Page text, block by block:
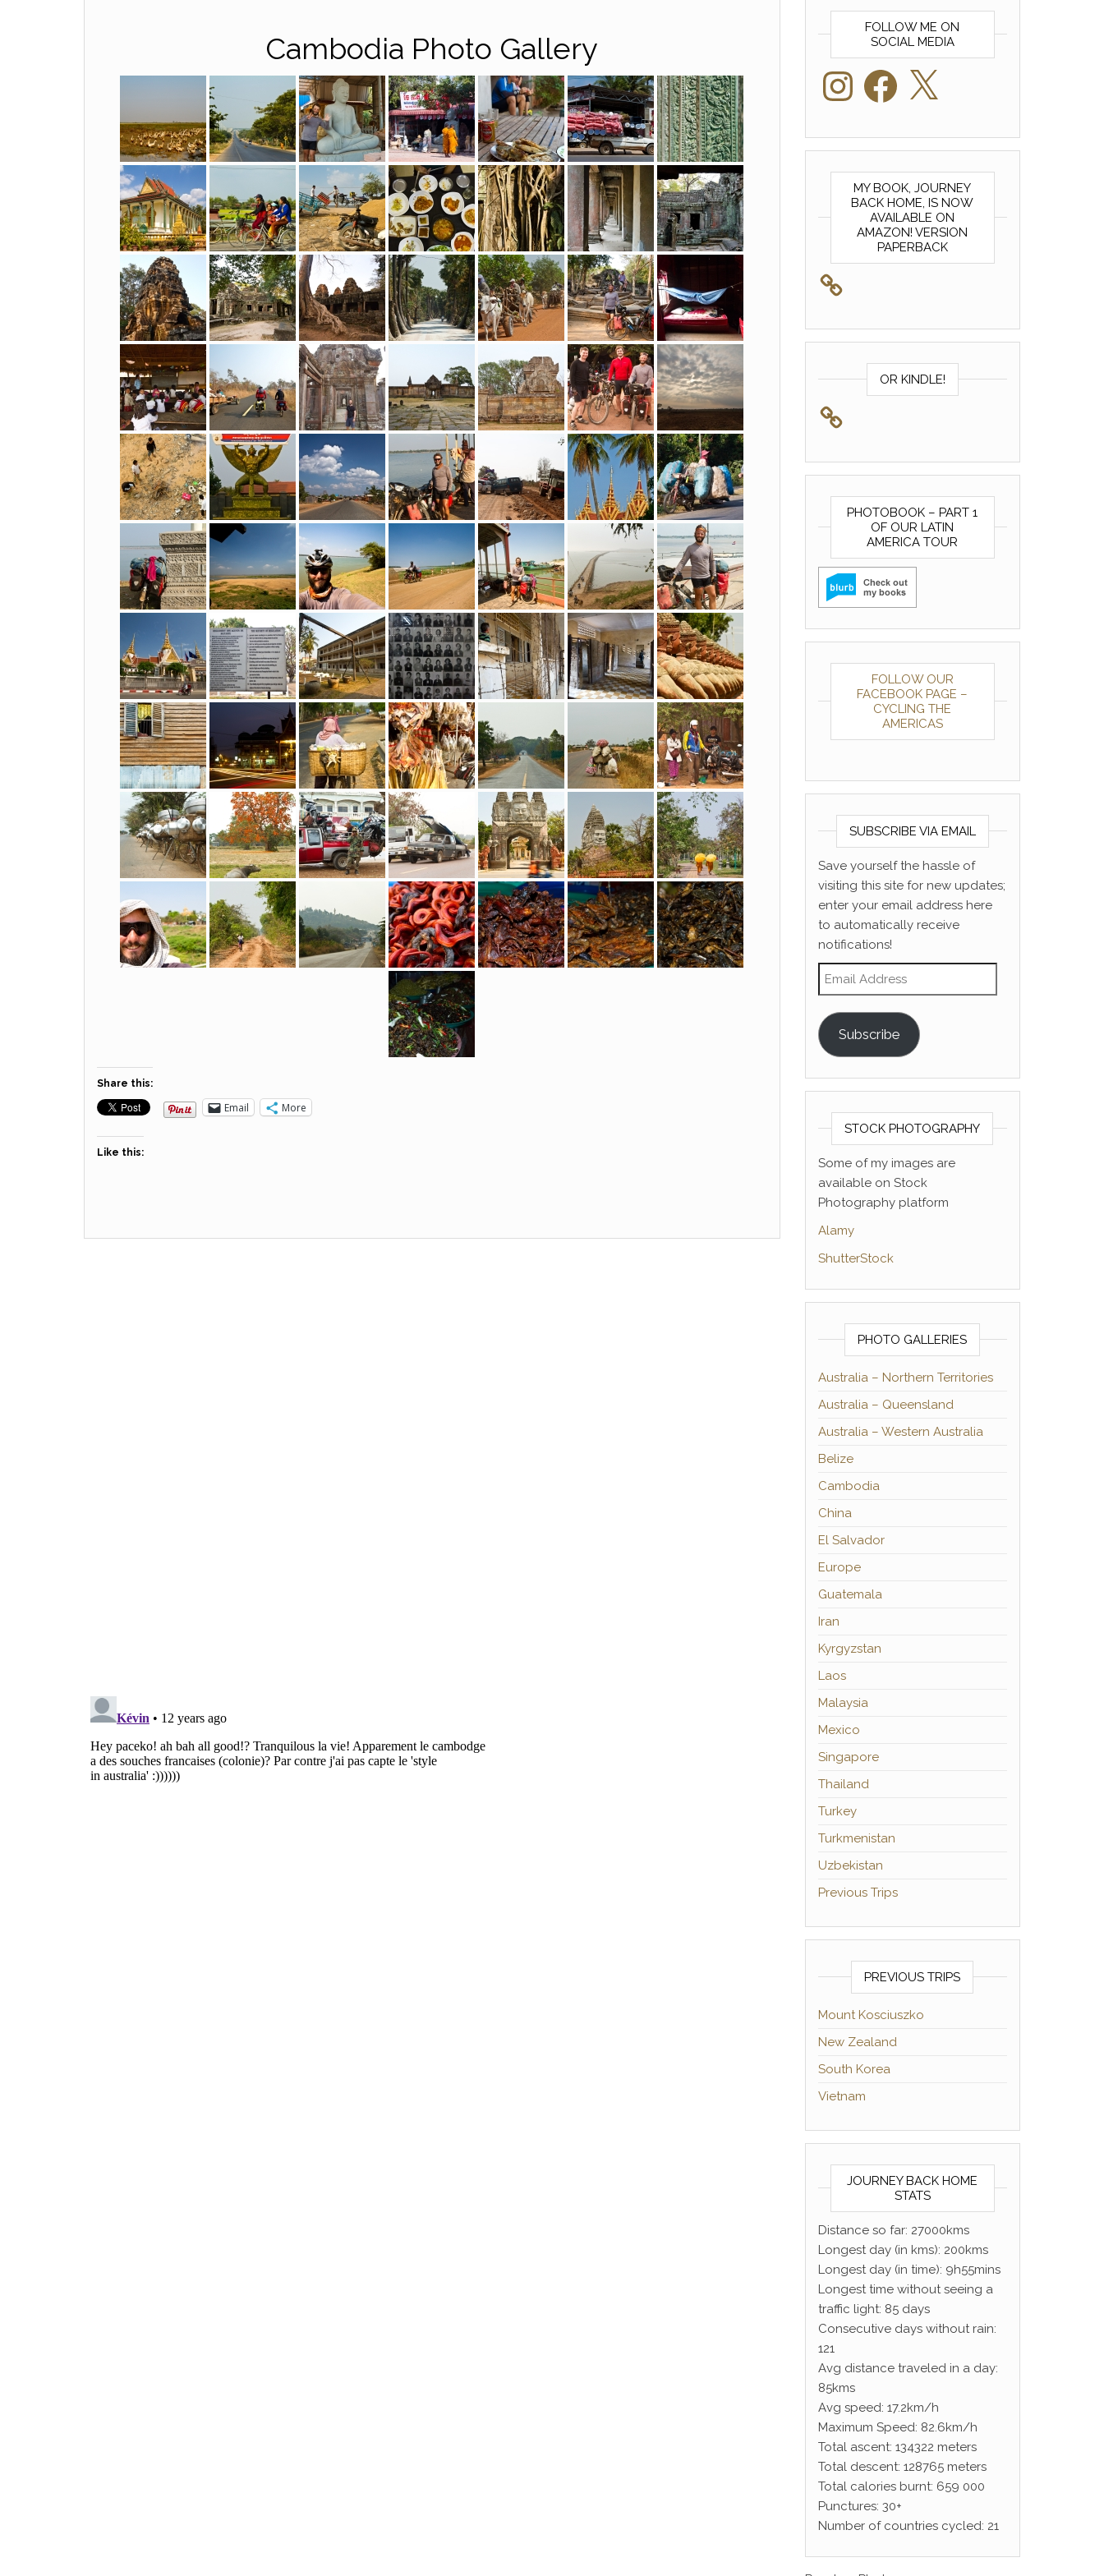
Cambodia Photo Gallery
Share this:
Email More
Like this:
FOLLOW ME ON
SOCIAL MEDIA
InstagramFacebook
MY BOOK, JOURNEY
BACK HOME, IS NOW
AVAILABLE ON
AMAZON! VERSION
PAPERBACK
OR KINDLE!
PHOTOBOOK – PART 1
OF OUR LATIN
AMERICA TOUR
FOLLOW OUR
FACEBOOK PAGE –
CYCLING THE
AMERICAS
SUBSCRIBE VIA EMAIL
Save yourself the hassle of
visiting this site for new updates;
enter your email address here
to automatically receive
notifications!
Email Address
Subscribe
STOCK PHOTOGRAPHY
Some of my images are
available on Stock
Photography platform
Alamy
ShutterStock
PHOTO GALLERIES
Australia – Northern Territories
Australia – Queensland
Australia – Western Australia
Belize
Cambodia
China
El Salvador
Europe
Guatemala
Iran
Kyrgyzstan
Laos
Malaysia
Mexico
Singapore
Thailand
Turkey
Turkmenistan
Uzbekistan
Previous Trips
PREVIOUS TRIPS
Mount Kosciuszko
New Zealand
South Korea
Vietnam
JOURNEY BACK HOME
STATS
Distance so far: 27000kms
Longest day (in kms): 200kms
Longest day (in time): 9h55mins
Longest time without seeing a
traffic light: 85 days
Consecutive days without rain:
121
Avg distance traveled in a day:
85kms
Avg speed: 17.2km/h
Maximum Speed: 82.6km/h
Total ascent: 134322 meters
Total descent: 128765 meters
Total calories burnt: 659 000
Punctures: 30+
Number of countries cycled: 21